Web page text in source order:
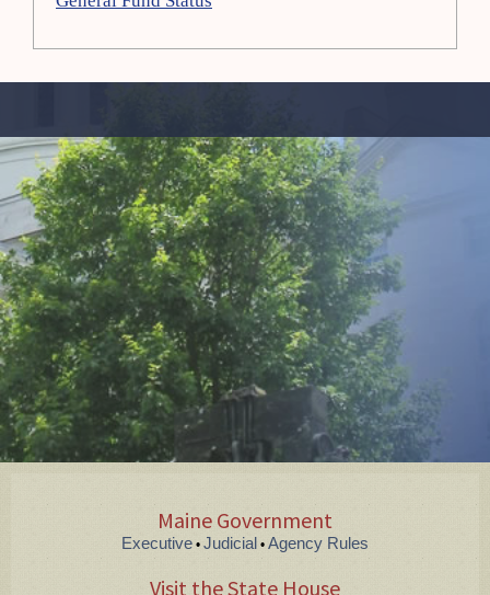
Maine Government
Executive • Judicial • Agency Rules
Visit the State House